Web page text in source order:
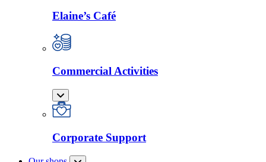
Elaine’s Café
Commercial Activities
Corporate Support